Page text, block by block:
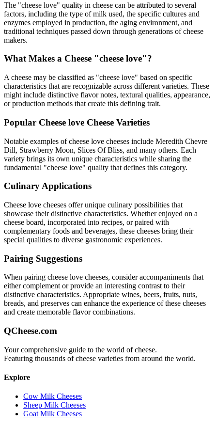
The "cheese love" quality in cheese can be attributed to several
factors, including the type of milk used, the specific cultures and
enzymes employed in production, the aging environment, and
traditional techniques passed down through generations of cheese
makers.
What Makes a Cheese "cheese love"?
A cheese may be classified as "cheese love" based on specific
characteristics that are recognizable across different varieties. These
might include distinctive flavor notes, textural qualities, appearance,
or production methods that create this defining trait.
Popular Cheese love Cheese Varieties
Notable examples ofcheese love cheeses include Meredith Chevre
Dill, Strawberry Moon, Slices Of Bliss, and many others. Each
variety brings its own unique characteristics while sharing the
fundamental "cheese love" quality that defines this category.
Culinary Applications
Cheese love cheeses offer unique culinary possibilities that
showcase their distinctive characteristics. Whether enjoyed on a
cheese board, incorporated into recipes, or paired with
complementary foods and beverages, these cheeses bring their
special qualities to diverse gastronomic experiences.
Pairing Suggestions
When pairing cheese love cheeses, consider accompaniments that
either complement or provide an interesting contrast to their
distinctive characteristics. Appropriate wines, beers, fruits, nuts,
breads, and preserves can enhance the experience of these cheeses
and create memorable flavor combinations.
QCheese.com
Your comprehensive guide to the world of cheese.
Featuring thousands of cheese varieties from around the world.
Explore
Cow Milk Cheeses
Sheep Milk Cheeses
Goat Milk Cheeses